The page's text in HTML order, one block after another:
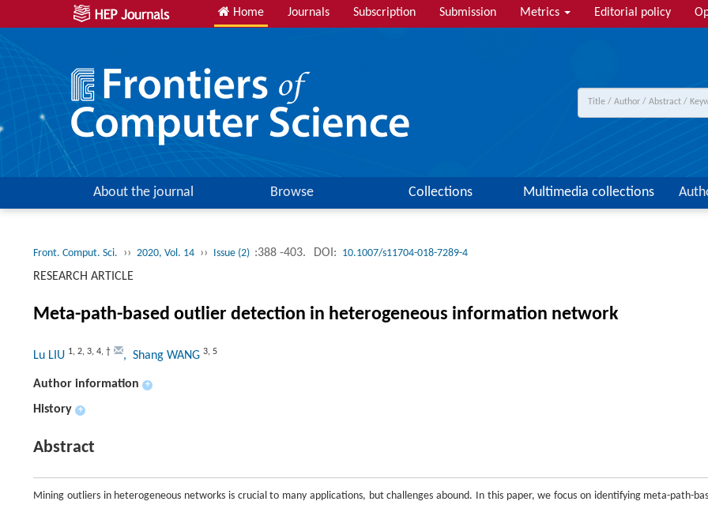
Home Journals Subscription Submission Metrics Editorial policy
About the journal Browse Collections Multimedia collections
Front. Comput. Sci. ›› 2020, Vol. 14 ›› Issue (2) :388 -403. DOI: 10.1007/s11704-018-7289-4
RESEARCH ARTICLE
Meta-path-based outlier detection in heterogeneous information network
Lu LIU 1, 2, 3, 4, † , Shang WANG 3, 5
Author information +
History +
Abstract
Mining outliers in heterogeneous networks is crucial to many applications, but challenges abound. In this paper, we focus on identifying meta-path-